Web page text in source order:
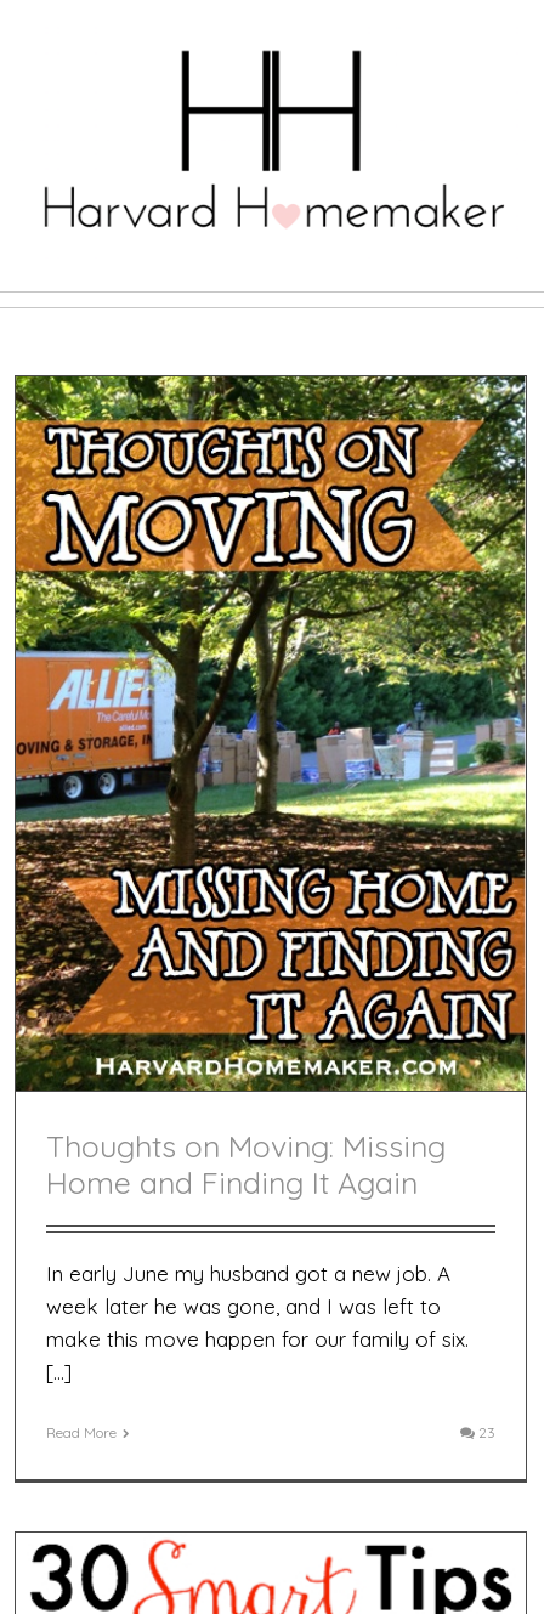
Thoughts on Moving: Missing
Home and Finding It Again
In early June my husband got a new job. A
week later he was gone, and I was left to
make this move happen for our family of six.
[…]
Read More 23